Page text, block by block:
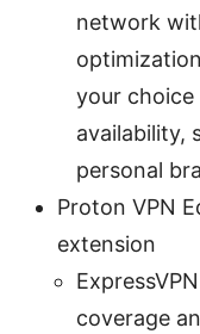
network
your choice
availability,
personal
Proton VPN
extension
coverage